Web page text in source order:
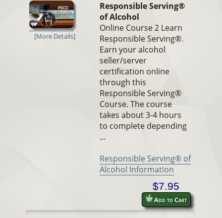
[More Details]
Responsible Serving®
of Alcohol
Online Course 2 Learn
Responsible Serving®.
Earn your alcohol
seller/server
certification online
through this
Responsible Serving®
Course. The course
takes about 3-4 hours
to complete depending
...
Responsible Serving® of
Alcohol Information
$7.95
Add to Cart